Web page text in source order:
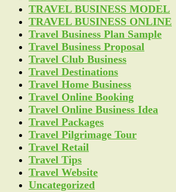
TRAVEL BUSINESS MODEL
TRAVEL BUSINESS ONLINE
Travel Business Plan Sample
Travel Business Proposal
Travel Club Business
Travel Destinations
Travel Home Business
Travel Online Booking
Travel Online Business Idea
Travel Packages
Travel Pilgrimage Tour
Travel Retail
Travel Tips
Travel Website
Uncategorized